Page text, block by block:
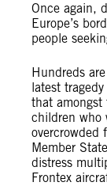
Once again,
Europe’s
people
Hundreds
latest
that amongst
children who
overcrowded
Member
distress
Frontex